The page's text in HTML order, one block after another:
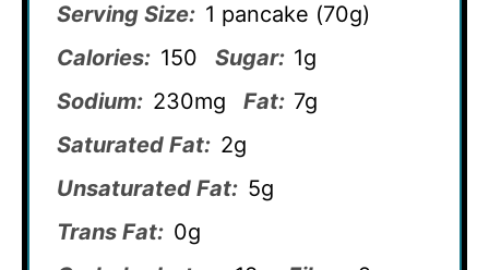
Serving Size: 1 pancake (70g)
Calories: 150 Sugar: 1g
Sodium: 230mg Fat: 7g
Saturated Fat: 2g
Unsaturated Fat: 5g
Trans Fat: 0g